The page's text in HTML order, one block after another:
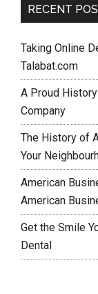
RECENT
Taking Online
Talabat.com
A Proud
Company
The History of
Your
American
American
Get the Smile
Dental